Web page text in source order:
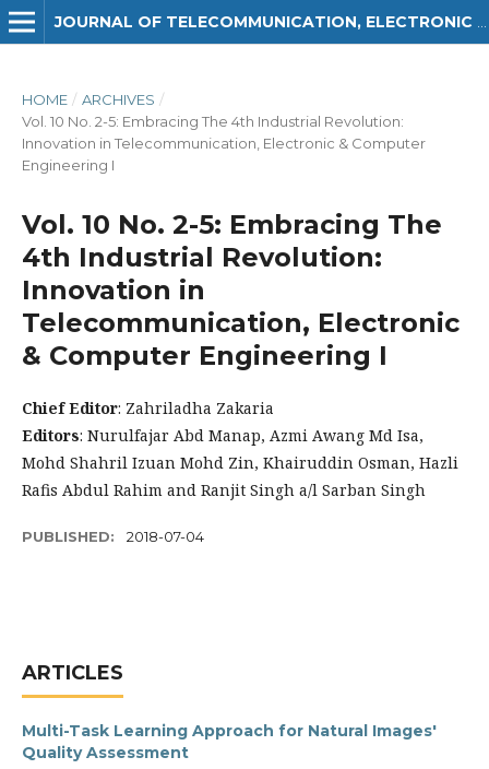
HOME / ARCHIVES /
Vol. 10 No. 2-5: Embracing The 4th Industrial Revolution:
Innovation in Telecommunication, Electronic & Computer
Engineering I
Vol. 10 No. 2-5: Embracing The
4th Industrial Revolution:
Innovation in
Telecommunication, Electronic
& Computer Engineering I
Chief Editor: Zahriladha Zakaria
Editors: Nurulfajar Abd Manap, Azmi Awang Md Isa,
Mohd Shahril Izuan Mohd Zin, Khairuddin Osman, Hazli
Rafis Abdul Rahim and Ranjit Singh a/l Sarban Singh
PUBLISHED: 2018-07-04
ARTICLES
Multi-Task Learning Approach for Natural Images'
Quality Assessment